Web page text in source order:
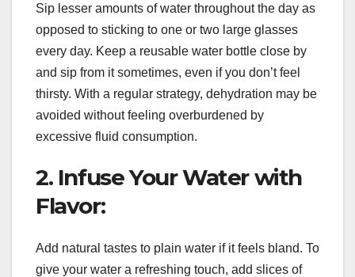
Sip lesser amounts of water throughout the day as
opposed to sticking to one or two large glasses
every day. Keep a reusable water bottle close by
and sip from it sometimes, even if you don’t feel
thirsty. With a regular strategy, dehydration may be
avoided without feeling overburdened by
excessive fluid consumption.
2. Infuse Your Water with
Flavor:
Add natural tastes to plain water if it feels bland. To
give your water a refreshing touch, add slices of